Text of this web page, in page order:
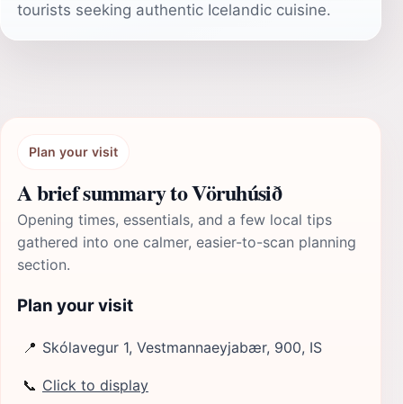
tourists seeking authentic Icelandic cuisine.
Plan your visit
A brief summary to Vöruhúsið
Opening times, essentials, and a few local tips
gathered into one calmer, easier-to-scan planning
section.
Plan your visit
📍 Skólavegur 1, Vestmannaeyjabær, 900, IS
📞 Click to display